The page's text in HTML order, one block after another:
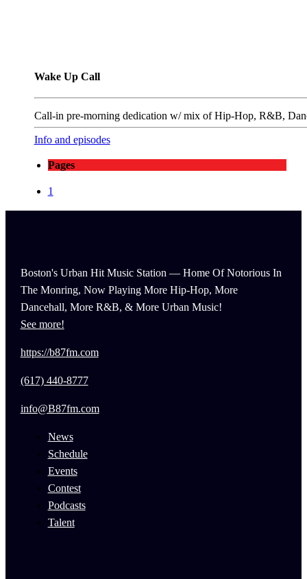
Wake Up Call
Call-in pre-morning dedication w/ mix of Hip-Hop, R&B,
Info and episodes
Pages
1
Boston's Urban Hit Music Station — Home Of Notorious In
The Monring, Now Playing More Hip-Hop, More
Dancehall, More R&B, & More Urban Music!
See more!
https://b87fm.com
(617) 440-8777
info@B87fm.com
News
Schedule
Events
Contest
Podcasts
Talent